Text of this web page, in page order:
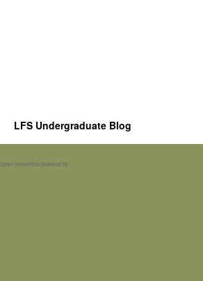
LFS Undergraduate Blog
Spam prevention powered by